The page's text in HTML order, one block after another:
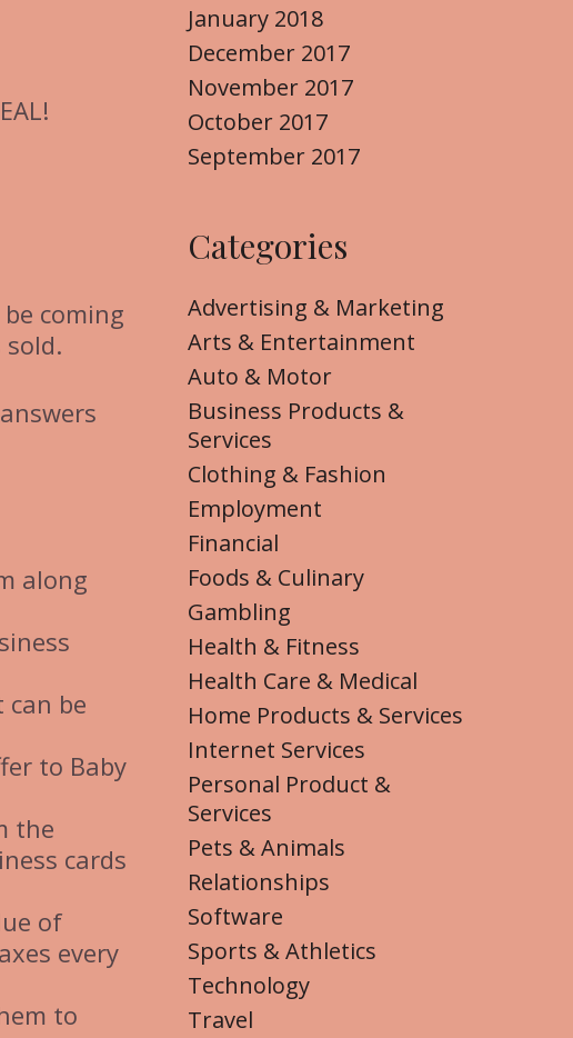
coming
along
be
to Baby
the
cards
of
every
to
January 2018
December 2017
November 2017
October 2017
September 2017
Categories
Advertising & Marketing
Arts & Entertainment
Auto & Motor
Business Products &
Services
Clothing & Fashion
Employment
Financial
Foods & Culinary
Gambling
Health & Fitness
Health Care & Medical
Home Products & Services
Internet Services
Personal Product &
Services
Pets & Animals
Relationships
Software
Sports & Athletics
Technology
Travel